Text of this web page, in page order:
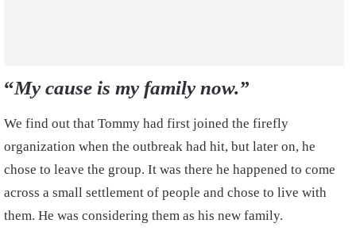
“My cause is my family now.”
We find out that Tommy had first joined the firefly
organization when the outbreak had hit, but later on, he
chose to leave the group. It was there he happened to come
across a small settlement of people and chose to live with
them. He was considering them as his new family.